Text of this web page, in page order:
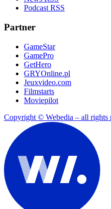
Podcast RSS
Partner
GameStar
GamePro
GetHero
GRYOnline.pl
Jeuxvideo.com
Filmstarts
Moviepilot
Copyright © Webedia – all rights